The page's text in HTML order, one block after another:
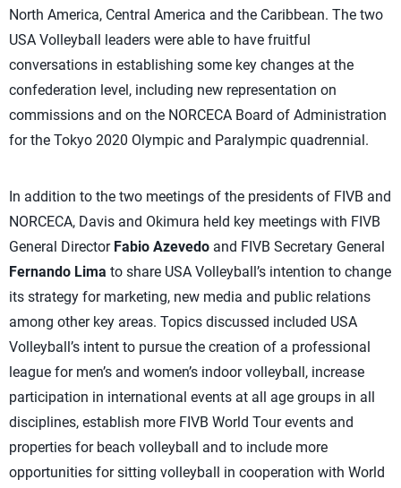
North America, Central America and the Caribbean. The two
USA Volleyball leaders were able to have fruitful
conversations in establishing some key changes at the
confederation level, including new representation on
commissions and on the NORCECA Board of Administration
for the Tokyo 2020 Olympic and Paralympic quadrennial.
In addition to the two meetings of the presidents of FIVB and
NORCECA, Davis and Okimura held key meetings with FIVB
General Director Fabio Azevedo and FIVB Secretary General
Fernando Lima to share USA Volleyball’s intention to change
its strategy for marketing, new media and public relations
among other key areas. Topics discussed included USA
Volleyball’s intent to pursue the creation of a professional
league for men’s and women’s indoor volleyball, increase
participation in international events at all age groups in all
disciplines, establish more FIVB World Tour events and
properties for beach volleyball and to include more
opportunities for sitting volleyball in cooperation with World